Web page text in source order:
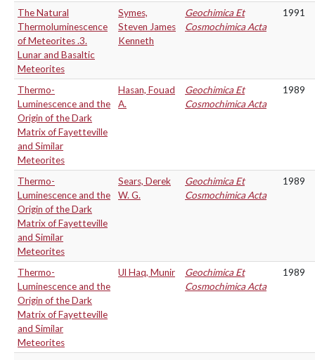
The Natural
Thermoluminescence
of Meteorites .3.
Lunar and Basaltic
Meteorites
Symes,
Steven James
Kenneth
Geochimica Et
Cosmochimica Acta
1991
Thermo-
Luminescence and the
Origin of the Dark
Matrix of Fayetteville
and Similar
Meteorites
Hasan, Fouad
A.
Geochimica Et
Cosmochimica Acta
1989
Thermo-
Luminescence and the
Origin of the Dark
Matrix of Fayetteville
and Similar
Meteorites
Sears, Derek
W. G.
Geochimica Et
Cosmochimica Acta
1989
Thermo-
Luminescence and the
Origin of the Dark
Matrix of Fayetteville
and Similar
Meteorites
Ul Haq, Munir
Geochimica Et
Cosmochimica Acta
1989